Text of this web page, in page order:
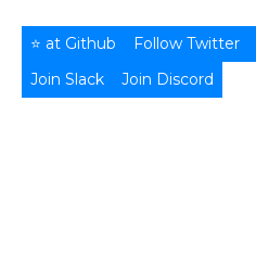
⭐ at Github Follow Twitter
Join Slack
Join Discord